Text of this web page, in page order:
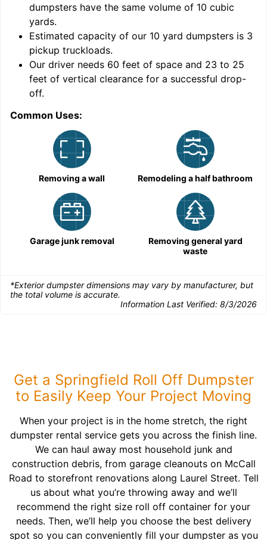
dumpsters have the same volume of 10 cubic
yards.
Estimated capacity of our 10 yard dumpsters is 3
pickup truckloads.
Our driver needs 60 feet of space and 23 to 25
feet of vertical clearance for a successful drop-
off.
Common Uses:
Removing a wall Remodeling a half bathroom
Garage junk removal
Removing general yard
waste
*Exterior dumpster dimensions may vary by manufacturer, but
the total volume is accurate.
Information Last Verified: 8/3/2026
Get a Springfield Roll Off Dumpster
to Easily Keep Your Project Moving
When your project is in the home stretch, the right
dumpster rental service gets you across the finish line.
We can haul away most household junk and
construction debris, from garage cleanouts on McCall
Road to storefront renovations along Laurel Street. Tell
us about what you’re throwing away and we’ll
recommend the right size roll off container for your
needs. Then, we’ll help you choose the best delivery
spot so you can conveniently fill your dumpster as you